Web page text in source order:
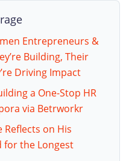
Entrepreneurs &
Building, Their
Driving Impact
a One-Stop HR
via Betrworkr
Reflects on His
for the Longest